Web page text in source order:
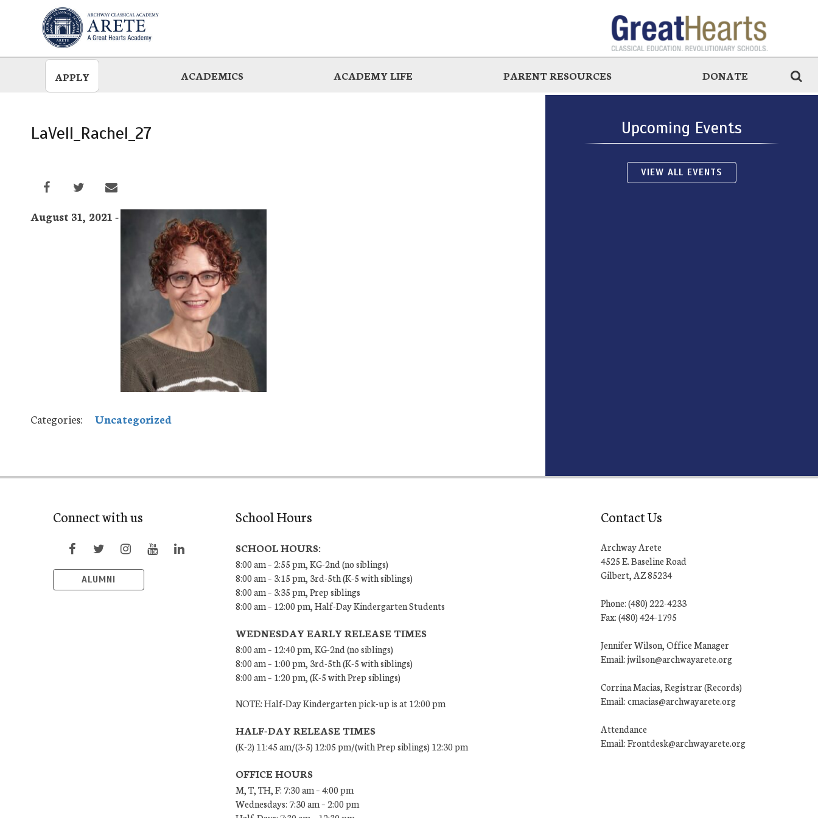
APPLY ACADEMICS ACADEMY LIFE PARENT RESOURCES DONATE
LaVell_Rachel_27
August 31, 2021 -
Categories: Uncategorized
Upcoming Events
VIEW ALL EVENTS
Connect with us
ALUMNI
School Hours
SCHOOL HOURS:
8:00 am – 2:55 pm, KG-2nd (no siblings)
8:00 am – 3:15 pm, 3rd-5th (K-5 with siblings)
8:00 am – 3:35 pm, Prep siblings
8:00 am – 12:00 pm, Half-Day Kindergarten Students
WEDNESDAY EARLY RELEASE TIMES
8:00 am – 12:40 pm, KG-2nd (no siblings)
8:00 am – 1:00 pm, 3rd-5th (K-5 with siblings)
8:00 am – 1:20 pm, (K-5 with Prep siblings)
NOTE: Half-Day Kindergarten pick-up is at 12:00 pm
HALF-DAY RELEASE TIMES
(K-2) 11:45 am/(3-5) 12:05 pm/(with Prep siblings) 12:30 pm
OFFICE HOURS
M, T, TH, F: 7:30 am – 4:00 pm
Wednesdays: 7:30 am – 2:00 pm
Contact Us
Archway Arete
4525 E. Baseline Road
Gilbert, AZ 85234
Phone: (480) 222-4233
Fax: (480) 424-1795
Jennifer Wilson, Office Manager
Email: jwilson@archwayarete.org
Corrina Macias, Registrar (Records)
Email: cmacias@archwayarete.org
Attendance
Email: Frontdesk@archwayarete.org